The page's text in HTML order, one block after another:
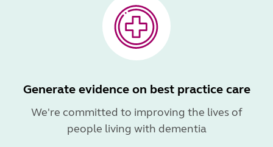
Generate evidence on best practice care
We're committed to improving the lives of
people living with dementia